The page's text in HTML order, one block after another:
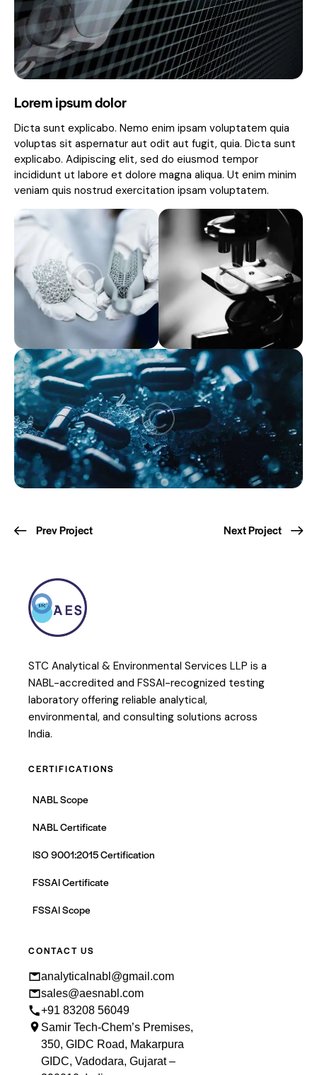
Lorem ipsum dolor
Dicta sunt explicabo. Nemo enim ipsam voluptatem quia
voluptas sit aspernatur aut odit aut fugit, quia. Dicta sunt
explicabo. Adipiscing elit, sed do eiusmod tempor
incididunt ut labore et dolore magna aliqua. Ut enim minim
veniam quis nostrud exercitation ipsam voluptatem.
Prev Project Next Project
STC Analytical & Environmental Services LLP is a
NABL-accredited and FSSAI-recognized testing
laboratory offering reliable analytical,
environmental, and consulting solutions across
India.
CERTIFICATIONS
NABL Scope
NABL Certificate
ISO 9001:2015 Certification
FSSAI Certificate
FSSAI Scope
CONTACT US
analyticalnabl@gmail.com
sales@aesnabl.com
+91 83208 56049
Samir Tech-Chem’s Premises,
350, GIDC Road, Makarpura
GIDC, Vadodara, Gujarat –